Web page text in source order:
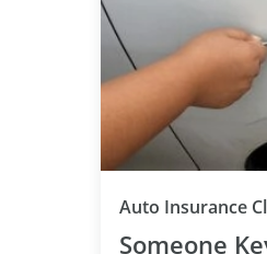
Auto Insurance
Someone